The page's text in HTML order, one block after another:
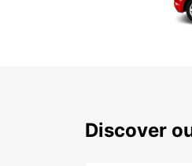
Discover